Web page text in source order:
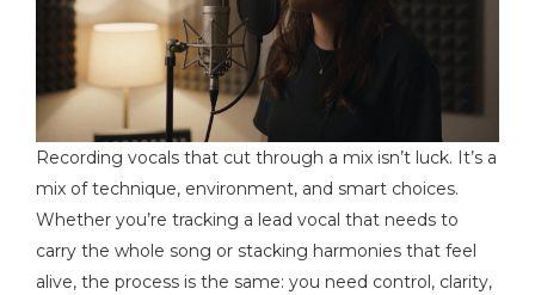
Recording vocals that cut through a mix isn’t luck. It’s a
mix of technique, environment, and smart choices.
Whether you’re tracking a lead vocal that needs to
carry the whole song or stacking harmonies that feel
alive, the process is the same: you need control, clarity,